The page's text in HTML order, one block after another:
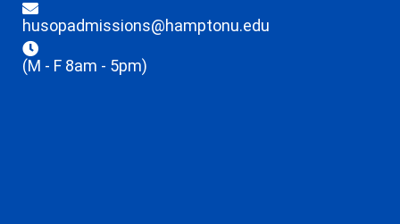
husopadmissions@hamptonu.edu
(M - F 8am - 5pm)